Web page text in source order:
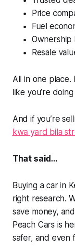
Price
Fuel
Ownership
Resale
All in one
like you’re
And if you’re
kwa yard bila
That said…
Buying a car in
right research.
save money,
Peach Cars is
safer, and even